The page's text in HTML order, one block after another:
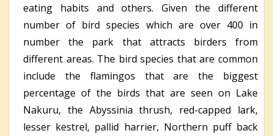
eating habits and others. Given the different
number of bird species which are over 400 in
number the park that attracts birders from
different areas. The bird species that are common
include the flamingos that are the biggest
percentage of the birds that are seen on Lake
Nakuru, the Abyssinia thrush, red-capped lark,
lesser kestrel, pallid harrier, Northern puff back